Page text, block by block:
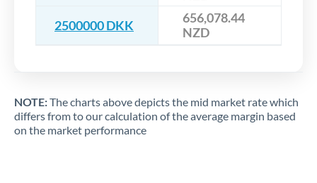
2500000 DKK
656,078.44
NZD
NOTE:The charts above depicts the mid market rate which
differs from to our calculation of the average margin based
on the market performance